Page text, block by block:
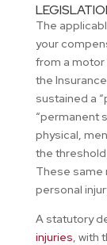
The
your
from a motor
the
sustained a
“permanent
physical,
the
These same
personal
A statutory
injuries, with